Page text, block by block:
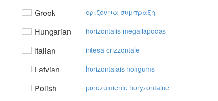
Greek oριζόvτια σύμπραξη
Hungarian horizontális megállapodás
Italian intesa orizzontale
Latvian horizontālais nolīgums
Polish porozumienie horyzontalne